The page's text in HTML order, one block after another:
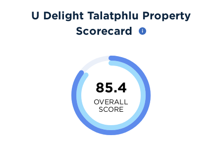
U Delight Talatphlu Property
Scorecard
85.4
OVERALL
SCORE